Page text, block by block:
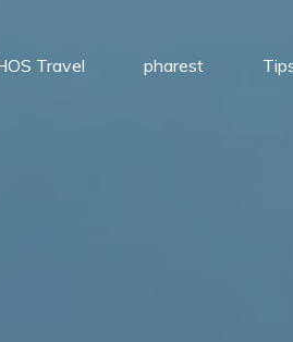
Travel pharest